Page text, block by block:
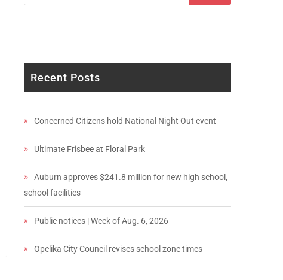
Recent Posts
Concerned Citizens hold National Night Out event
Ultimate Frisbee at Floral Park
Auburn approves $241.8 million for new high school,
school facilities
Public notices | Week of Aug. 6, 2026
Opelika City Council revises school zone times